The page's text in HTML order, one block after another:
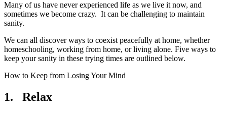
Many of us have never experienced life as we live it now, and
sometimes we become crazy. It can be challenging to maintain
sanity.
We can all discover ways to coexist peacefully at home, whether
homeschooling, working from home, or living alone. Five ways to
keep your sanity in these trying times are outlined below.
How to Keep from Losing Your Mind
1. Relax